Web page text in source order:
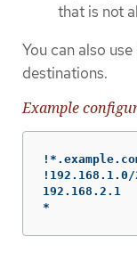
that is not
You can also use
destinations.
Example
!192.168.1.0/
192.168.2.1
*